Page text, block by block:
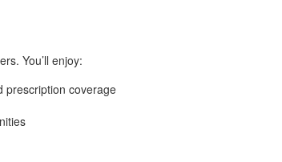
You’ll enjoy:
prescription coverage